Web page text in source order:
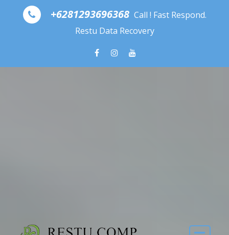
Skip to content
+6281293696368 Call ! Fast Respond.
Restu Data Recovery